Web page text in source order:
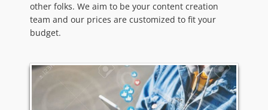
other folks. We aim to be your content creation
team and our prices are customized to fit your
budget.